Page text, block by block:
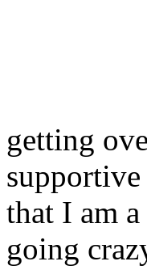
getting
that I am
going